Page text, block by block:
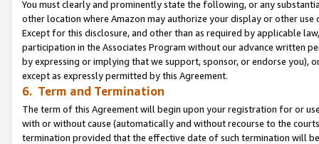
You must clearly and prominently state the following, or any
other location where Amazon may authorize your display or other use
Except for this disclosure, and other than as required by applicable
participation in the Associates Program without our advance written
by expressing or implying that we support, sponsor, or endorse you),
except as expressly permitted by this Agreement.
6. Term and Termination
The term of this Agreement will begin upon your registration for or
with or without cause (automatically and without recourse to the
termination provided that the effective date of such termination will